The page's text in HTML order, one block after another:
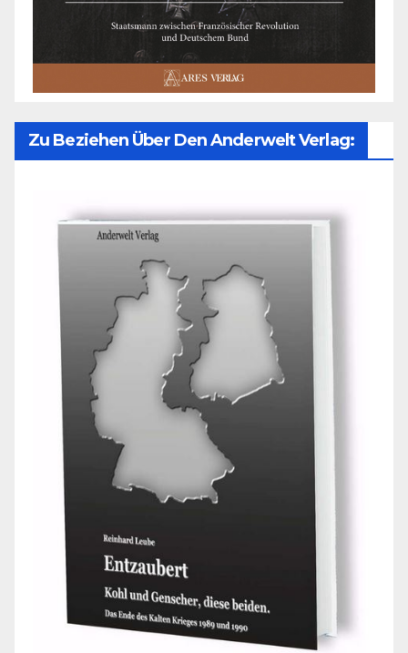
Zu Beziehen Über Den Anderwelt Verlag: